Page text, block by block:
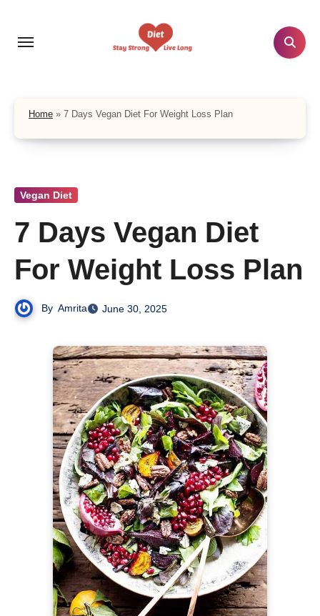
content
Home » 7 Days Vegan Diet For Weight Loss Plan
Vegan Diet
7 Days Vegan Diet
For Weight Loss Plan
By Amrita June 30, 2025